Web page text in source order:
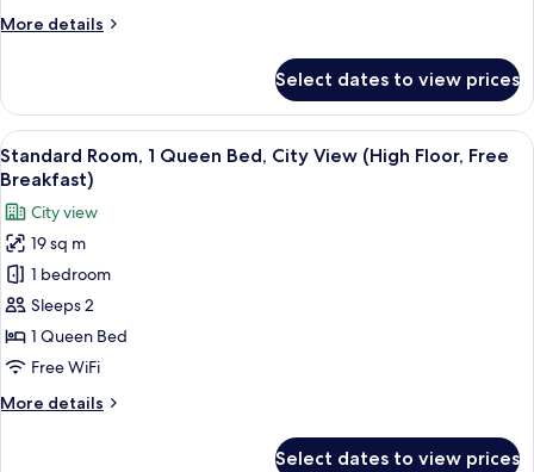
Beds
More details
More
Room,
Twin
Beds
Breakfast)
Select dates to view prices
View
all
photos
for
Standard
Room,
1
Queen
Bed,
View
A hotel room with a bed, a desk, a
5
Standard Room, 1 Queen Bed, City View (High Floor, Free
Breakfast)
City view
19 sq m
1 bedroom
Sleeps 2
1 Queen Bed
Free WiFi
More details
More
Select dates to view prices